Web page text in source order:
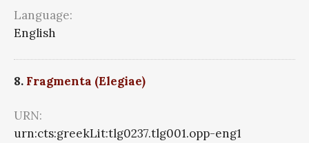
Language:
English
8. Fragmenta (Elegiae)
URN:
urn:cts:greekLit:tlg0237.tlg001.opp-eng1